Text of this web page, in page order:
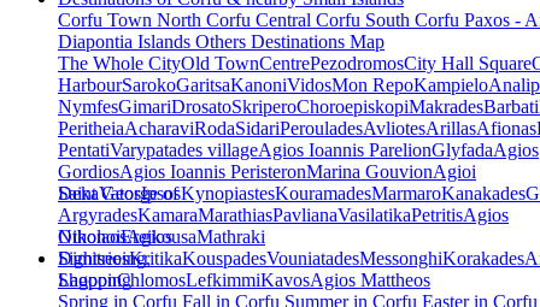
Corfu Town North Corfu Central Corfu South Corfu Paxos -
Diapontia Islands Others Destinations Map
The Whole CityOld TownCentrePezodromosCity Hall Square
HarbourSarokoGaritsaKanoniVidosMon RepoKampielo
NymfesGimariDrosatoSkriperoChoroepiskopiMakradesBarbati
PeritheiaAcharaviRodaSidariPerouladesAvliotesArillasAfionas
PentatiVarypatades villageAgios Ioannis ParelionGlyfadaAgios
GordiosAgios Ioannis PeristeronMarina GouvionAgioi
DekaVatosIpsosKynopiastesKouramadesMarmaroKanakades
Saint George of
ArgyradesKamaraMarathiasPavlianaVasilatikaPetritisAgios
NikolaosAgios
DimitriosKritikaKouspadesVouniatadesMessonghiKorakades
LagoonChlomosLefkimmiKavosAgios Mattheos
OthonoiEreikousaMathraki
Sightseeing,
Shopping
Spring in Corfu Fall in Corfu Summer in Corfu Easter in